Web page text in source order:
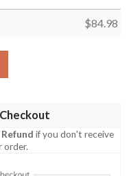
$84.98
if you don't receive
order.